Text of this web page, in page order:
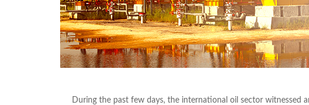
During the past few days, the international oil sector witnessed